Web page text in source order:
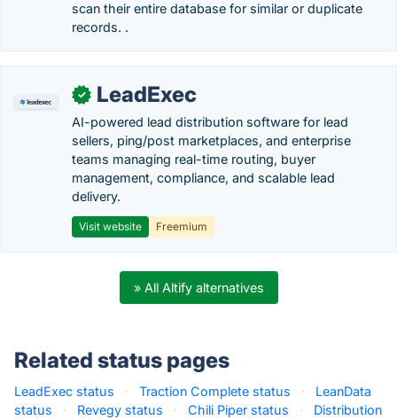
scan their entire database for similar or duplicate
records. .
✓ LeadExec
AI-powered lead distribution software for lead
sellers, ping/post marketplaces, and enterprise
teams managing real-time routing, buyer
management, compliance, and scalable lead
delivery.
Visit website Freemium
» All Altify alternatives
Related status pages
LeadExec status · Traction Complete status ·
LeanData
status
· Revegy status · Chili Piper status ·
Distribution